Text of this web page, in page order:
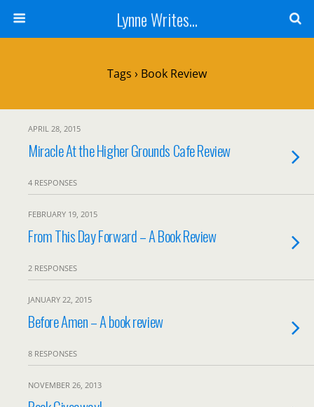
Lynne Writes...
Tags › Book Review
APRIL 28, 2015
Miracle At the Higher Grounds Cafe Review
4 RESPONSES
FEBRUARY 19, 2015
From This Day Forward – A Book Review
2 RESPONSES
JANUARY 22, 2015
Before Amen – A book review
8 RESPONSES
NOVEMBER 26, 2013